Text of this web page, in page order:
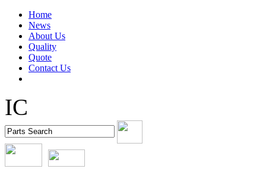
Home
News
About Us
Quality
Quote
Contact Us
IC